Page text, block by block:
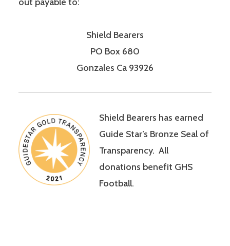
Shield Bearers
PO Box 680
Gonzales Ca 93926
Shield Bearers has earned
Guide Star’s Bronze Seal of
Transparency. All
donations benefit GHS
Football.